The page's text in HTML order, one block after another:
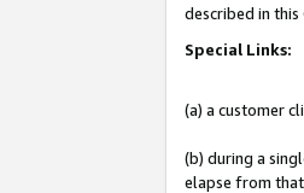
described in this
Special Links:
(a) a customer
(b) during a
elapse from